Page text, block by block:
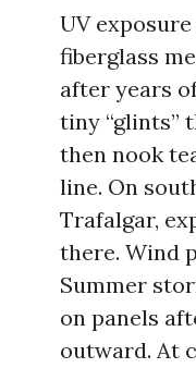
UV
fiberglass
after years
tiny “glints”
then nook
line. On
Trafalgar,
there. Wind
Summer
on panels
outward. At